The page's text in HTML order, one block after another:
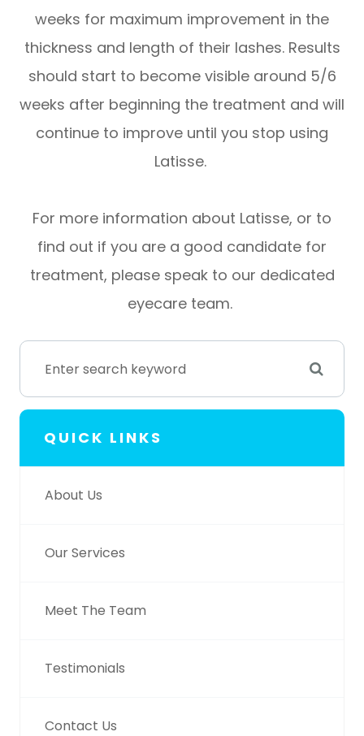
weeks for maximum improvement in the
thickness and length of their lashes. Results
should start to become visible around 5/6
weeks after beginning the treatment and will
continue to improve until you stop using
Latisse.
For more information about Latisse, or to
find out if you are a good candidate for
treatment, please speak to our dedicated
eyecare team.
QUICK LINKS
About Us
Our Services
Meet The Team
Testimonials
Contact Us